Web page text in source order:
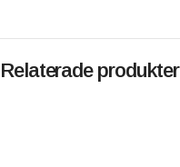
Relaterade produkter